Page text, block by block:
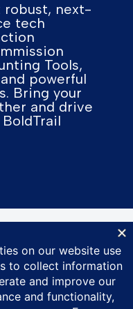
robust, next-
tech
Tools,
powerful
Bring your
and drive
2026